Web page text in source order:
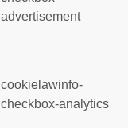
advertisement
cookielawinfo-
checkbox-analytics